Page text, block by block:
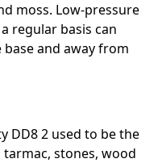
moss. Low-pressure
regular basis can
and away from
DD8 2 used to be the
stones, wood